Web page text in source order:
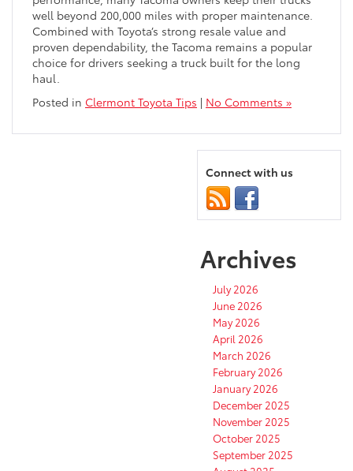
well beyond 200,000 miles with proper maintenance.
Combined with Toyota’s strong resale value and
proven dependability, the Tacoma remains a popular
choice for drivers seeking a truck built for the long
haul.
Posted in Clermont Toyota Tips | No Comments »
Connect with us
Archives
July 2026
June 2026
May 2026
April 2026
March 2026
February 2026
January 2026
December 2025
November 2025
October 2025
September 2025